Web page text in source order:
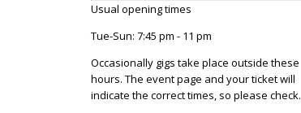
Usual opening times
Tue-Sun: 7:45 pm - 11 pm
Occasionally gigs take place outside these
hours. The event page and your ticket will
indicate the correct times, so please check.